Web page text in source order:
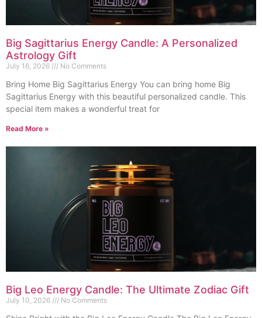
Big Sagittarius Energy Candle: A Personalized
Astrology Gift
July 16, 2026 No Comments
Bring Home Big Sagittarius Energy You can bring home Big
Sagittarius Energy with this beautiful personalized candle. This
special item makes a wonderful treat for
Read More »
Big Leo Energy Candle: The Ultimate Zodiac Gift
July 10, 2026 No Comments